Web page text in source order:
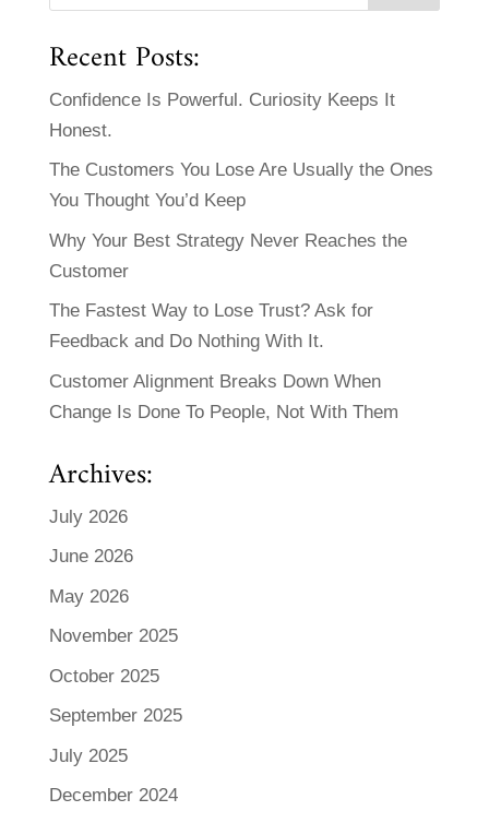
Recent Posts:
Confidence Is Powerful. Curiosity Keeps It
Honest.
The Customers You Lose Are Usually the Ones
You Thought You’d Keep
Why Your Best Strategy Never Reaches the
Customer
The Fastest Way to Lose Trust? Ask for
Feedback and Do Nothing With It.
Customer Alignment Breaks Down When
Change Is Done To People, Not With Them
Archives:
July 2026
June 2026
May 2026
November 2025
October 2025
September 2025
July 2025
December 2024